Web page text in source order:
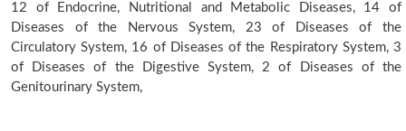
12 of Endocrine, Nutritional and Metabolic Diseases, 14 of
Diseases of the Nervous System, 23 of Diseases of the
Circulatory System, 16 of Diseases of the Respiratory System, 3
of Diseases of the Digestive System, 2 of Diseases of the
Genitourinary System,